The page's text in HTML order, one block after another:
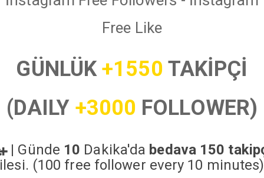
Free Like
GÜNLÜK+1550 TAKİPÇİ
(DAILY +3000 FOLLOWER)
| Günde 10 Dakika'da bedava 150
(100 free follower every 10 minutes)